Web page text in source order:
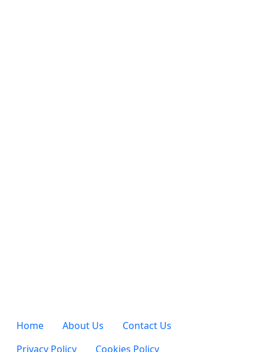
Home About Us
Contact Us
Privacy Policy
Cookies Policy